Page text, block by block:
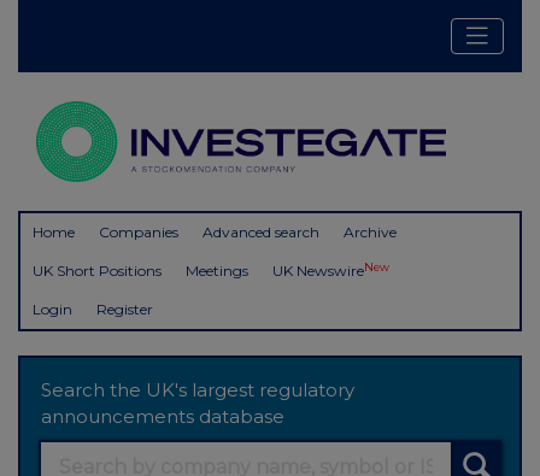
Home Companies Advanced search Archive
UK Short Positions Meetings UK NewswireNew
Login Register
Search the UK's largest regulatory
announcements database